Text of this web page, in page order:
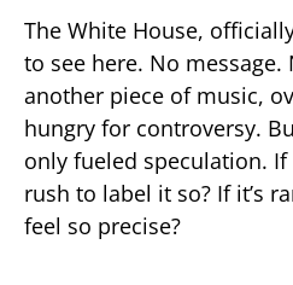
The White House,
to see here. No message.
another piece of music,
hungry for controversy.
only fueled speculation. If
rush to label it so? If it’s
feel so precise?